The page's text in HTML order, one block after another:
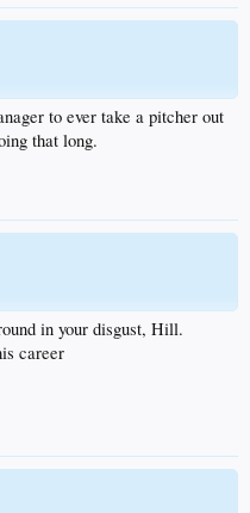
to ever take a pitcher out
that long.
in your disgust, Hill.
career